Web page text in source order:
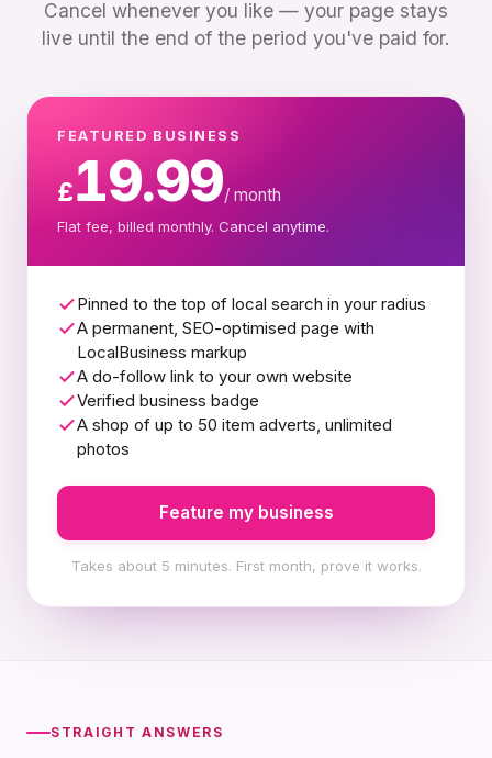
Cancel whenever you like — your page stays
live until the end of the period you've paid for.
FEATURED BUSINESS
£19.99/ month
Flat fee, billed monthly. Cancel anytime.
Pinned to the top of local search in your radius
A permanent, SEO-optimised page with
LocalBusiness markup
A do-follow link to your own website
Verified business badge
A shop of up to 50 item adverts, unlimited
photos
Feature my business
Takes about 5 minutes. First month, prove it works.
STRAIGHT ANSWERS